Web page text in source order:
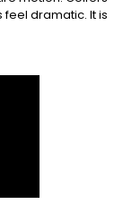
dramatic. It is